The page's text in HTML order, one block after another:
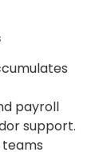
payroll
support.